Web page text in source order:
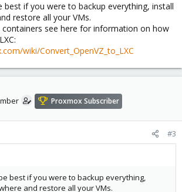
best if you were to backup everything, install
restore all your VMs.
containers see here for information on how
wiki/Convert_OpenVZ_to_LXC
Proxmox Subscriber
#3
best if you were to backup everything,
and restore all your VMs.